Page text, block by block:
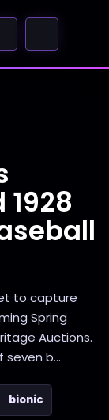
to capture
Spring
Auctions.
seven b...
bionic